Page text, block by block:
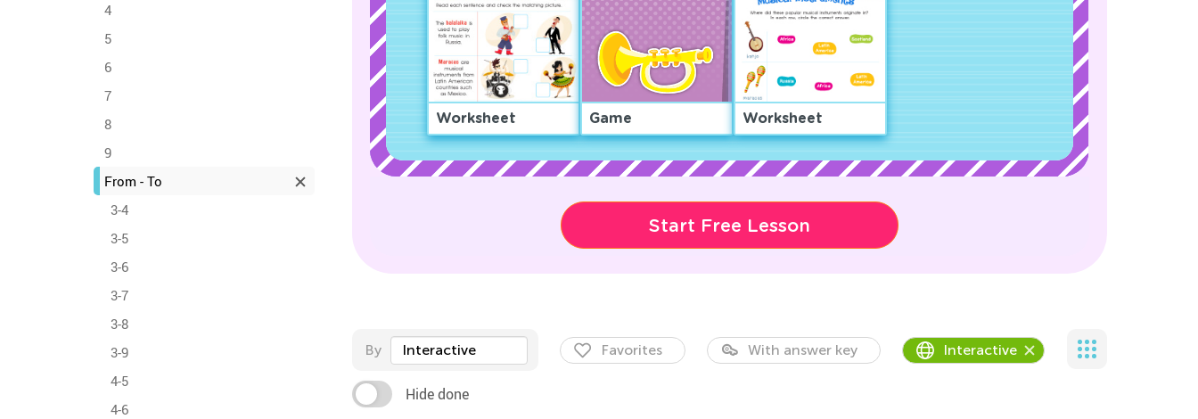
4
5
6
7
8
9
From - To
3-4
3-5
3-6
3-7
3-8
3-9
4-5
4-6
Worksheet Game Worksheet
Start Free Lesson
By Interactive Favorites With answer key Interactive
Hide done